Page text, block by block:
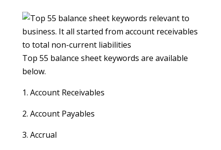
Top 55 balance sheet keywords are available
below.
1. Account Receivables
2. Account Payables
3. Accrual